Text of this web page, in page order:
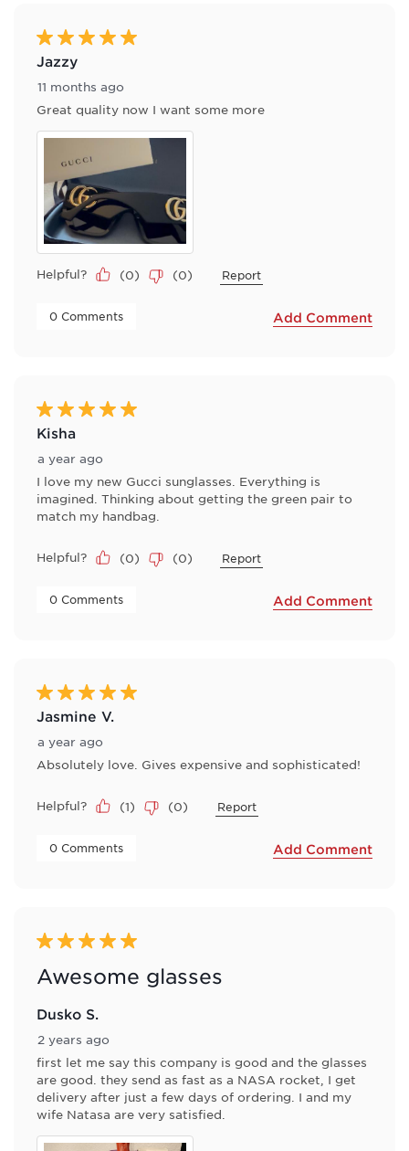
Reviews
5 out of 5 stars.
Jazzy
11 months ago
Great quality now I want some more
Helpful? (0) (0) Report
0 Comments Add Comment
5 out of 5 stars.
Kisha
a year ago
I love my new Gucci sunglasses. Everything is
imagined. Thinking about getting the green pair to
match my handbag.
Helpful? (0) (0) Report
0 Comments Add Comment
5 out of 5 stars.
Jasmine V.
a year ago
Absolutely love. Gives expensive and sophisticated!
Helpful? (1) (0) Report
0 Comments Add Comment
5 out of 5 stars.
Awesome glasses
Dusko S.
2 years ago
first let me say this company is good and the glasses
are good. they send as fast as a NASA rocket, I get
delivery after just a few days of ordering. I and my
wife Natasa are very satisfied.